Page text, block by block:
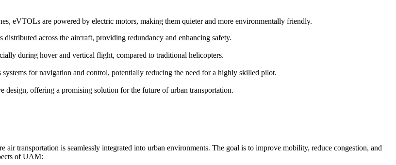
eVTOLs are powered by electric motors, making them quieter and more environmentally friendly.
across the aircraft, providing redundancy and enhancing safety.
during hover and vertical flight, compared to traditional helicopters.
for navigation and control, potentially reducing the need for a highly skilled pilot.
design, offering a promising solution for the future of urban transportation.
transportation is seamlessly integrated into urban environments. The goal is to improve mobility, reduce congestion, and
of UAM: